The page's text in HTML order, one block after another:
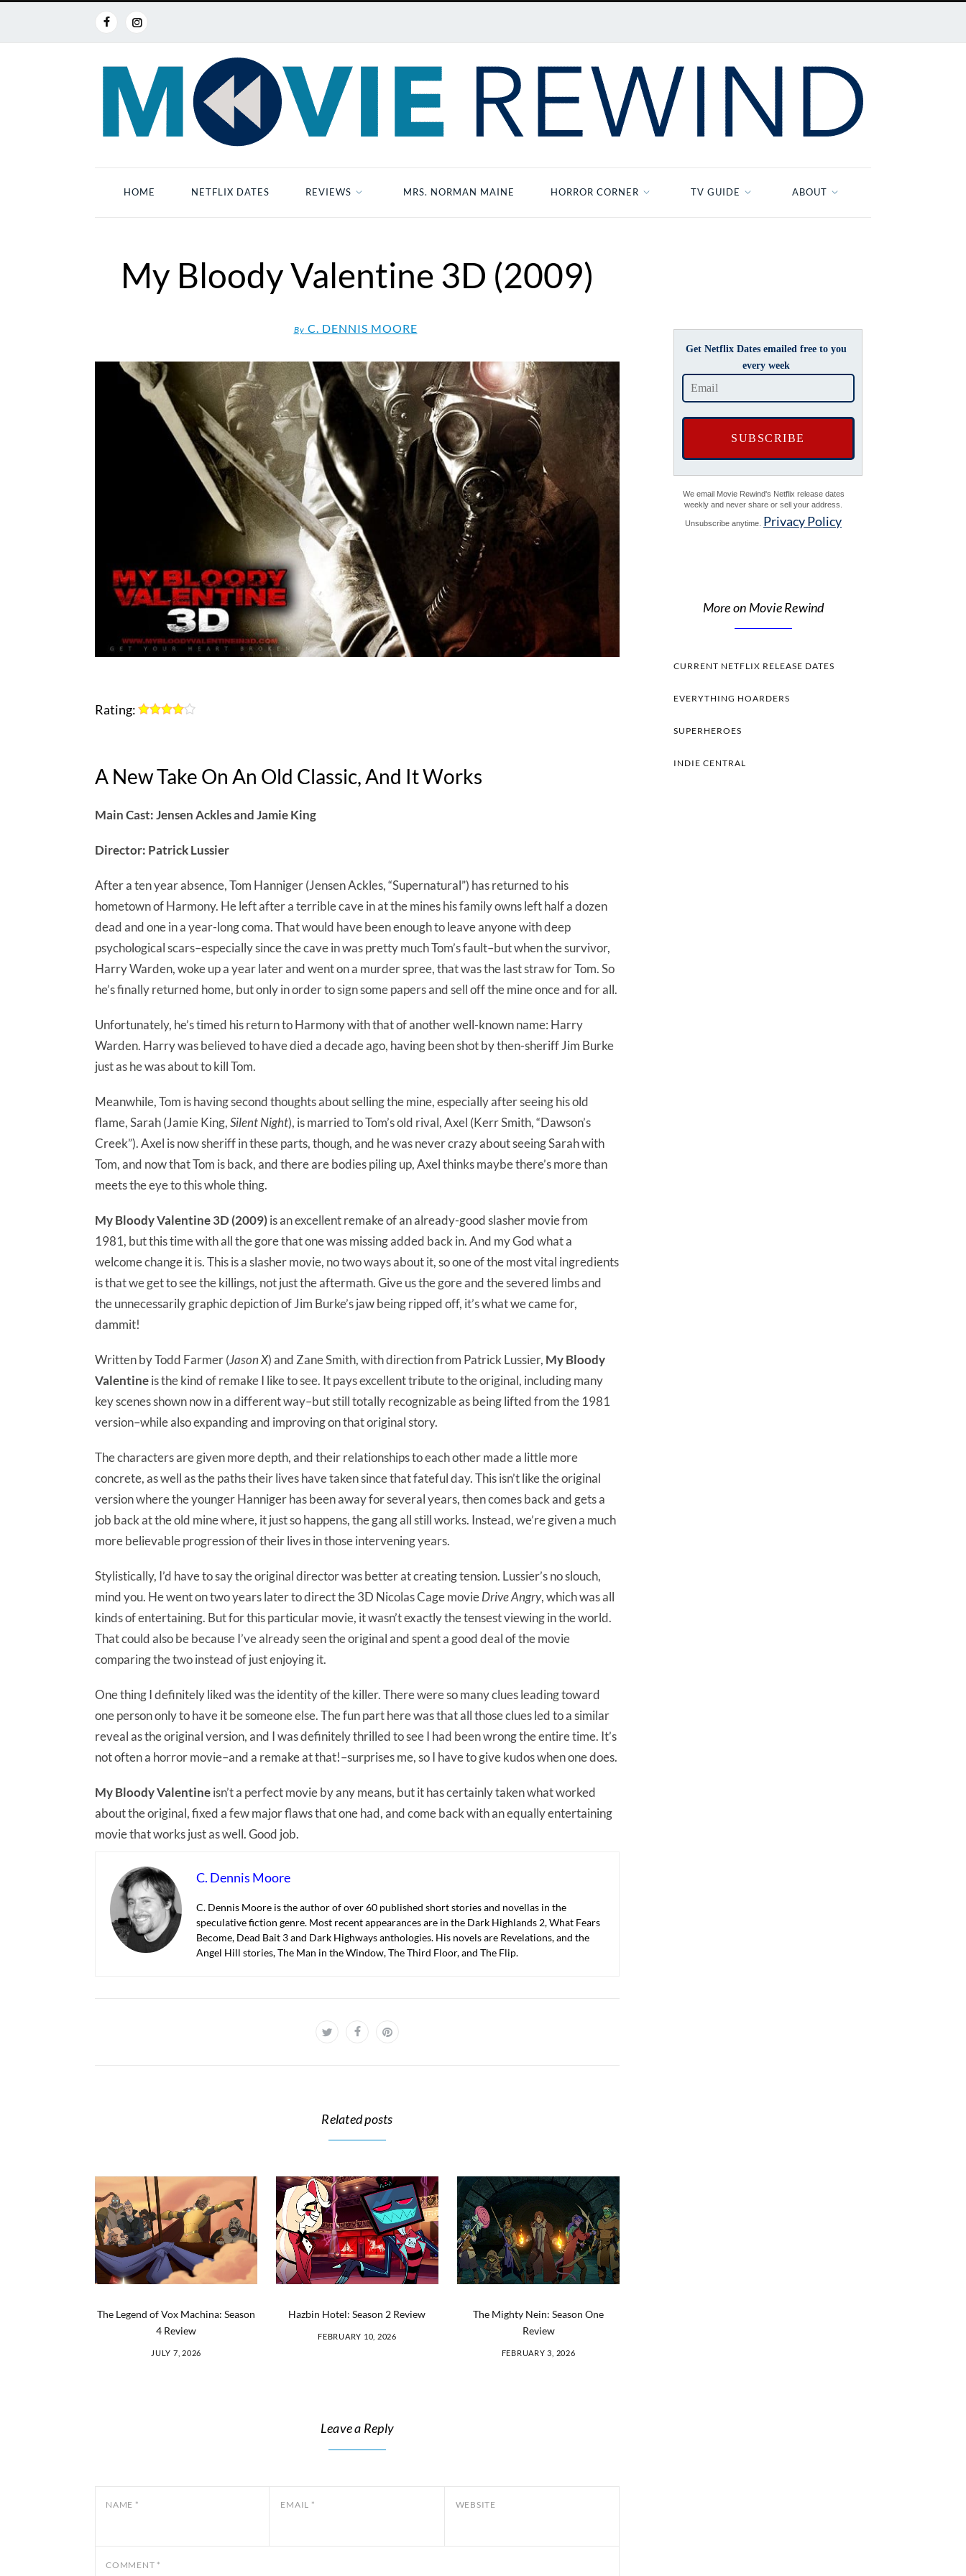
HOME NETFLIX DATES REVIEWS MRS. NORMAN MAINE HORROR CORNER TV GUIDE ABOUT
My Bloody Valentine 3D (2009)
By C. DENNIS MOORE
Rating:
A New Take On An Old Classic, And It Works
Main Cast: Jensen Ackles and Jamie King
Director: Patrick Lussier
After a ten year absence, Tom Hanniger (Jensen Ackles, “Supernatural”) has returned to his
hometown of Harmony. He left after a terrible cave in at the mines his family owns left half a dozen
dead and one in a year-long coma. That would have been enough to leave anyone with deep
psychological scars–especially since the cave in was pretty much Tom’s fault–but when the survivor,
Harry Warden, woke up a year later and went on a murder spree, that was the last straw for Tom. So
he’s finally returned home, but only in order to sign some papers and sell off the mine once and for all.
Unfortunately, he’s timed his return to Harmony with that of another well-known name: Harry
Warden. Harry was believed to have died a decade ago, having been shot by then-sheriff Jim Burke
just as he was about to kill Tom.
Meanwhile, Tom is having second thoughts about selling the mine, especially after seeing his old
flame, Sarah (Jamie King,Silent Night), is married to Tom’s old rival, Axel (Kerr Smith, “Dawson’s
Creek”). Axel is now sheriff in these parts, though, and he was never crazy about seeing Sarah with
Tom, and now that Tom is back, and there are bodies piling up, Axel thinks maybe there’s more than
meets the eye to this whole thing.
My Bloody Valentine 3D (2009)is an excellent remake of an already-good slasher movie from
1981, but this time with all the gore that one was missing added back in. And my God what a
welcome change it is. This is a slasher movie, no two ways about it, so one of the most vital ingredients
is that we get to see the killings, not just the aftermath. Give us the gore and the severed limbs and
the unnecessarily graphic depiction of Jim Burke’s jaw being ripped off, it’s what we came for,
dammit!
Written by Todd Farmer (Jason X) and Zane Smith, with direction from Patrick Lussier, My Bloody
Valentineis the kind of remake I like to see. It pays excellent tribute to the original, including many
key scenes shown now in a different way–but still totally recognizable as being lifted from the 1981
version–while also expanding and improving on that original story.
The characters are given more depth, and their relationships to each other made a little more
concrete, as well as the paths their lives have taken since that fateful day. This isn’t like the original
version where the younger Hanniger has been away for several years, then comes back and gets a
job back at the old mine where, it just so happens, the gang all still works. Instead, we’re given a much
more believable progression of their lives in those intervening years.
Stylistically, I’d have to say the original director was better at creating tension. Lussier’s no slouch,
mind you. He went on two years later to direct the 3D Nicolas Cage movieDrive Angry, which was all
kinds of entertaining. But for this particular movie, it wasn’t exactly the tensest viewing in the world.
That could also be because I’ve already seen the original and spent a good deal of the movie
comparing the two instead of just enjoying it.
One thing I definitely liked was the identity of the killer. There were so many clues leading toward
one person only to have it be someone else. The fun part here was that all those clues led to a similar
reveal as the original version, and I was definitely thrilled to see I had been wrong the entire time. It’s
not often a horror movie–and a remake at that!–surprises me, so I have to give kudos when one does.
My Bloody Valentineisn’t a perfect movie by any means, but it has certainly taken what worked
about the original, fixed a few major flaws that one had, and come back with an equally entertaining
movie that works just as well. Good job.
C. Dennis Moore
C. Dennis Moore is the author of over 60 published short stories and novellas in the
speculative fiction genre. Most recent appearances are in the Dark Highlands 2, What Fears
Become, Dead Bait 3 and Dark Highways anthologies. His novels are Revelations, and the
Angel Hill stories, The Man in the Window, The Third Floor, and The Flip.
Related posts
The Legend of Vox Machina: Season
4 Review
JULY 7, 2026
Hazbin Hotel: Season 2 Review
FEBRUARY 10, 2026
The Mighty Nein: Season One
Review
FEBRUARY 3, 2026
Leave a Reply
NAME * EMAIL * WEBSITE
COMMENT *
Get Netflix Dates emailed free to you
every week
We email Movie Rewind's Netflix release dates
weekly and never share or sell your address.
Unsubscribe anytime. Privacy Policy
More on Movie Rewind
CURRENT NETFLIX RELEASE DATES
EVERYTHING HOARDERS
SUPERHEROES
INDIE CENTRAL